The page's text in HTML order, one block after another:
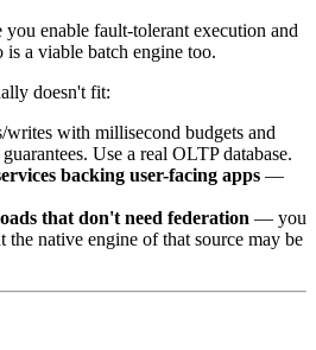
enable fault-tolerant execution and
a viable batch engine too.
doesn't fit:
with millisecond budgets and
Use a real OLTP database.
backing user-facing apps —
that don't need federation — you
the native engine of that source may be